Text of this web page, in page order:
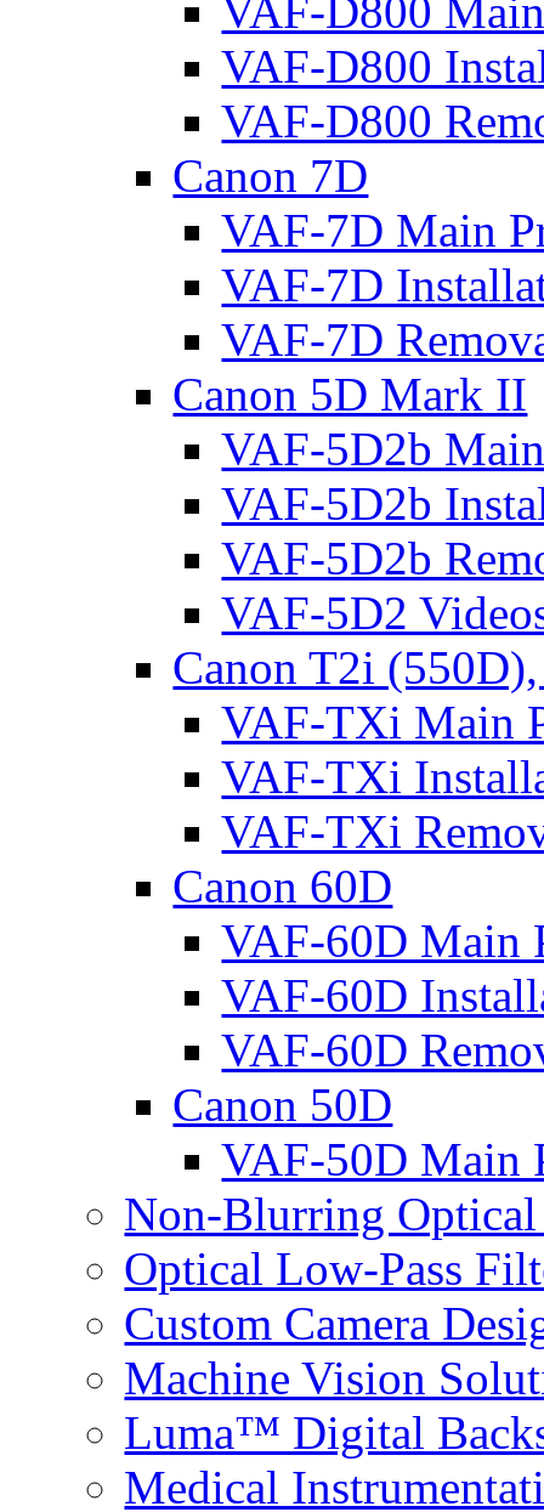
VAF-D800
VAF-D800
VAF-D800
Canon 7D
VAF-7D Main
VAF-7D
VAF-7D
Canon 5D Mark II
VAF-5D2b
VAF-5D2b
VAF-5D2b
VAF-5D2
Canon T2i
VAF-TXi Main
VAF-TXi
VAF-TXi
Canon 60D
VAF-60D Main
VAF-60D
VAF-60D
Canon 50D
VAF-50D Main
Non-Blurring
Optical Low-Pass
Custom Camera
Machine Vision
Luma™ Digital
Medical